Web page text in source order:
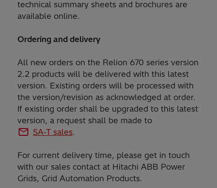
technical summary sheets and brochures are
available online.
Ordering and delivery
All new orders on the Relion 670 series version
2.2 products will be delivered with this latest
version. Existing orders will be processed with
the version/revision as acknowledged at order.
If existing order shall be upgraded to this latest
version, a request shall be made to
SA-T sales.
For current delivery time, please get in touch
with our sales contact at Hitachi ABB Power
Grids, Grid Automation Products.